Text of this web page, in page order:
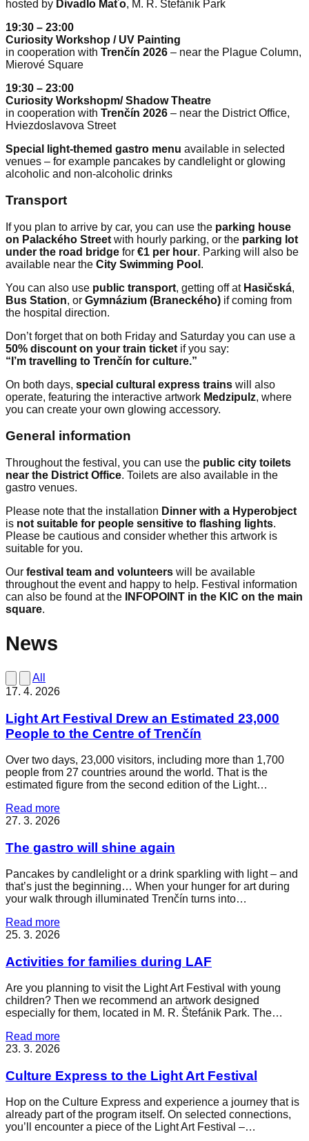
hosted by Divadlo Maťo, M. R. Štefánik Park
19:30 – 23:00
Curiosity Workshop / UV Painting
in cooperation with Trenčín 2026 – near the Plague Column,
Mierové Square
19:30 – 23:00
Curiosity Workshopm/ Shadow Theatre
in cooperation with Trenčín 2026 – near the District Office,
Hviezdoslavova Street
Special light-themed gastro menu available in selected
venues – for example pancakes by candlelight or glowing
alcoholic and non-alcoholic drinks
Transport
If you plan to arrive by car, you can use the parking house
on Palackého Street with hourly parking, or the parking lot
under the road bridge for €1 per hour. Parking will also be
available near the City Swimming Pool .
You can also use public transport, getting off at Hasičská,
Bus Station, or Gymnázium (Braneckého) if coming from
the hospital direction.
Don’t forget that on both Friday and Saturday you can use a
50% discount on your train ticket if you say:
“I’m travelling to Trenčín for culture.”
On both days, special cultural express trains will also
operate, featuring the interactive artwork Medzipulz, where
you can create your own glowing accessory.
General information
Throughout the festival, you can use the public city toilets
near the District Office. Toilets are also available in the
gastro venues.
Please note that the installation Dinner with a Hyperobject
is not suitable for people sensitive to flashing lights.
Please be cautious and consider whether this artwork is
suitable for you.
Our festival team and volunteers will be available
throughout the event and happy to help. Festival information
can also be found at the
INFOPOINT in the KIC on the main
square.
News
All
17. 4. 2026
Light Art Festival Drew an Estimated 23,000
People to the Centre of Trenčín
Over two days, 23,000 visitors, including more than 1,700
people from 27 countries around the world. That is the
estimated figure from the second edition of the Light…
Read more
27. 3. 2026
The gastro will shine again
Pancakes by candlelight or a drink sparkling with light – and
that’s just the beginning… When your hunger for art during
your walk through illuminated Trenčín turns into…
Read more
25. 3. 2026
Activities for families during LAF
Are you planning to visit the Light Art Festival with young
children? Then we recommend an artwork designed
especially for them, located in M. R. Štefánik Park. The…
Read more
23. 3. 2026
Culture Express to the Light Art Festival
Hop on the Culture Express and experience a journey that is
already part of the program itself. On selected connections,
you’ll encounter a piece of the Light Art Festival –…